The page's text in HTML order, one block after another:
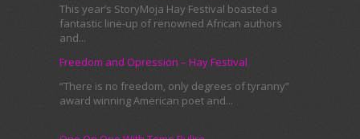
This year’s StoryMoja Hay Festival boasted a
fantastic line-up of renowned African authors
and...
Freedom and Opression – Hay Festival
“There is no freedom, only degrees of tyranny”
award winning American poet and...